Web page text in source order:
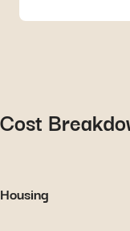
Cost
Housing